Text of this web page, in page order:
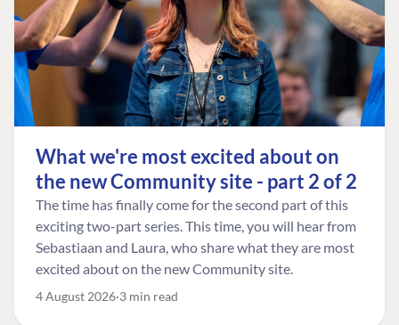
What we're most excited about on
the new Community site - part 2 of 2
The time has finally come for the second part of this
exciting two-part series. This time, you will hear from
Sebastiaan and Laura, who share what they are most
excited about on the new Community site.
4 August 2026 3 min read